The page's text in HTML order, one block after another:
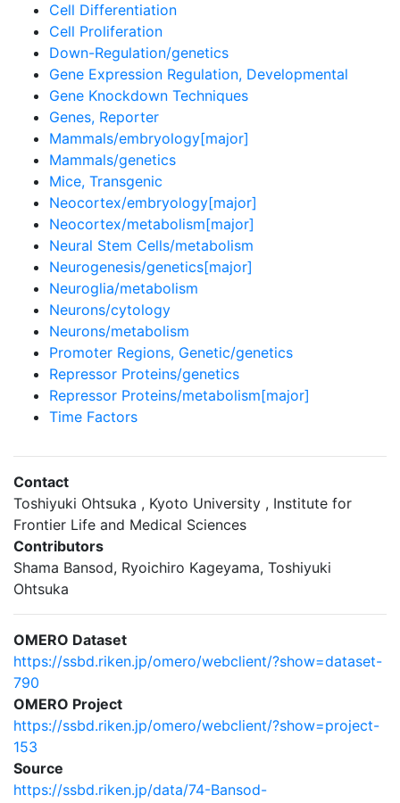
Cell Differentiation
Cell Proliferation
Down-Regulation/genetics
Gene Expression Regulation, Developmental
Gene Knockdown Techniques
Genes, Reporter
Mammals/embryology[major]
Mammals/genetics
Mice, Transgenic
Neocortex/embryology[major]
Neocortex/metabolism[major]
Neural Stem Cells/metabolism
Neurogenesis/genetics[major]
Neuroglia/metabolism
Neurons/cytology
Neurons/metabolism
Promoter Regions, Genetic/genetics
Repressor Proteins/genetics
Repressor Proteins/metabolism[major]
Time Factors
Contact
Toshiyuki Ohtsuka , Kyoto University , Institute for
Frontier Life and Medical Sciences
Contributors
Shama Bansod, Ryoichiro Kageyama, Toshiyuki
Ohtsuka
OMERO Dataset
https://ssbd.riken.jp/omero/webclient/?show=dataset-
790
OMERO Project
https://ssbd.riken.jp/omero/webclient/?show=project-
153
Source
https://ssbd.riken.jp/data/74-Bansod-